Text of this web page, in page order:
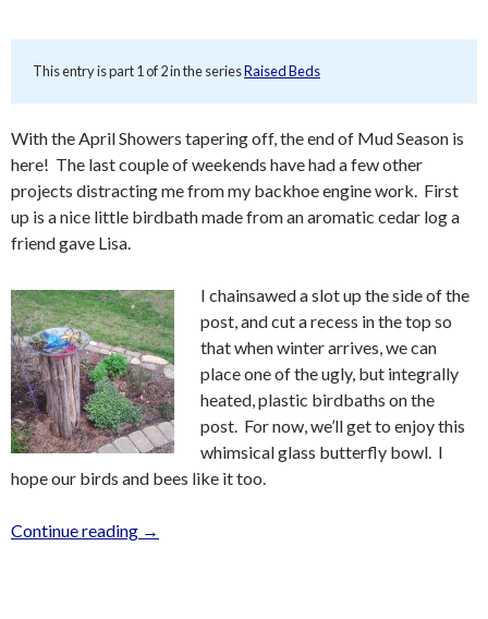
This entry is part 1 of 2 in the seriesRaised Beds
With the April Showers tapering off, the end of Mud Season is
here! The last couple of weekends have had a few other
projects distracting me from my backhoe engine work. First
up is a nice little birdbath made from an aromatic cedar log a
friend gave Lisa.
I chainsawed a slot up the side of the
post, and cut a recess in the top so
that when winter arrives, we can
place one of the ugly, but integrally
heated, plastic birdbaths on the
post. For now, we’ll get to enjoy this
whimsical glass butterfly bowl. I
hope our birds and bees like it too.
Continue reading →